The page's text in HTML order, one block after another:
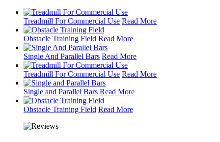
Treadmill For Commercial Use Read More
Obstacle Training Field Read More
Single And Parallel Bars Read More
Treadmill For Commercial Use Read More
Single and Parallel Bars Read More
Obstacle Training Field Read More